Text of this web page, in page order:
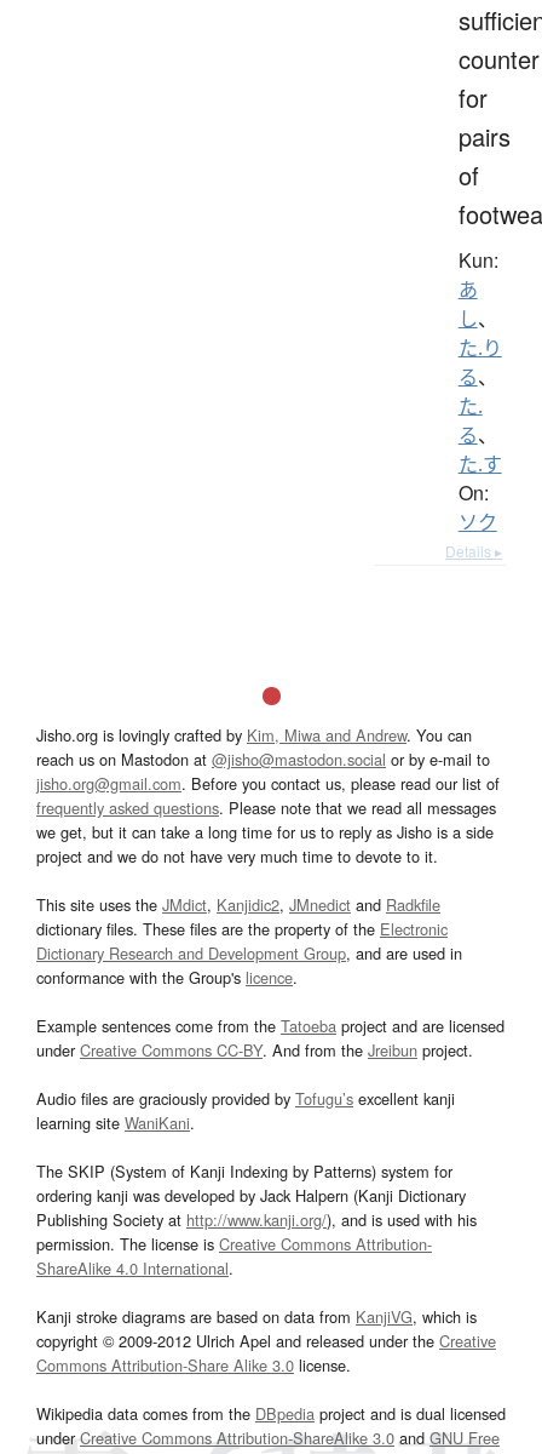
counter
for
pairs
of
Kun:
あ
し、
た.り
る、
た.
る、
た.す
On:
ソク
Details ▸
Jisho.org is lovingly crafted by Kim, Miwa and Andrew. You can
reach us on Mastodon at @jisho@mastodon.social or by e-mail to
jisho.org@gmail.com. Before you contact us, please read our list of
frequently asked questions. Please note that we read all messages
we get, but it can take a long time for us to reply as Jisho is a side
project and we do not have very much time to devote to it.
This site uses the JMdict, Kanjidic2, JMnedict and Radkfile
dictionary files. These files are the property of the Electronic
Dictionary Research and Development Group, and are used in
conformance with the Group's licence.
Example sentences come from the Tatoeba project and are licensed
underCreative Commons CC-BY. And from the Jreibun project.
Audio files are graciously provided by Tofugu’s excellent kanji
learning site WaniKani.
The SKIP (System of Kanji Indexing by Patterns) system for
ordering kanji was developed by Jack Halpern (Kanji Dictionary
Publishing Society at http://www.kanji.org/), and is used with his
permission. The license is Creative Commons Attribution-
ShareAlike 4.0 International.
Kanji stroke diagrams are based on data from KanjiVG, which is
copyright © 2009-2012 Ulrich Apel and released under the Creative
Commons Attribution-Share Alike 3.0 license.
Wikipedia data comes from the DBpedia project and is dual licensed
underCreative Commons Attribution-ShareAlike 3.0and GNU Free